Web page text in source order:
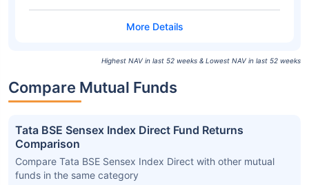
Highest NAV in last 52 weeks & Lowest NAV in last 52 weeks
Compare Mutual Funds
Tata BSE Sensex Index Direct Fund Returns
Comparison
Compare Tata BSE Sensex Index Direct with other mutual
funds in the same category